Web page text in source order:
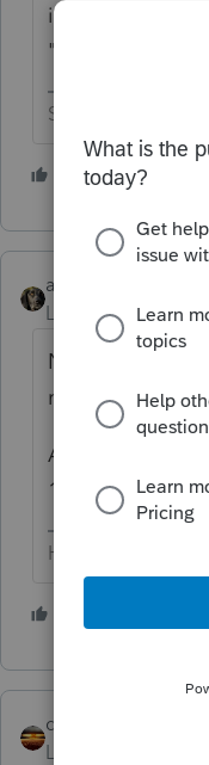
income should
"can" report it
Slava Ukraini!
1 person
abctax55
Level 15
Not only "can"
report it.
ALL income is
1099 is issued
HumanKind... Be
1 person
qbteachmt
Level 15